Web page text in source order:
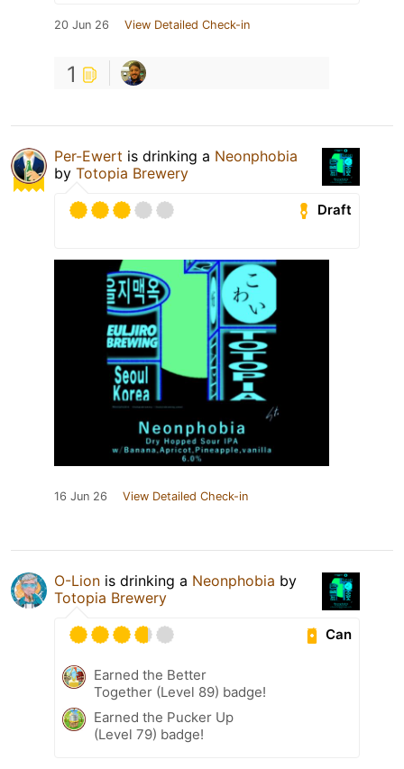
20 Jun 26 View Detailed Check-in
1
Per-Ewert is drinking a Neonphobia
by Totopia Brewery
Draft
16 Jun 26 View Detailed Check-in
O-Lion is drinking a Neonphobia by
Totopia Brewery
Can
Earned the Better
Together (Level 89) badge!
Earned the Pucker Up
(Level 79) badge!